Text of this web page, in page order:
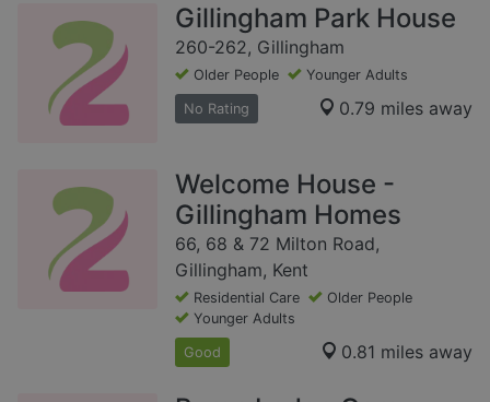
Gillingham Park House
260-262, Gillingham
Older People Younger Adults
No Rating 0.79 miles away
Welcome House -
Gillingham Homes
66, 68 & 72 Milton Road,
Gillingham, Kent
Residential Care
Older People
Younger Adults
Good 0.81 miles away